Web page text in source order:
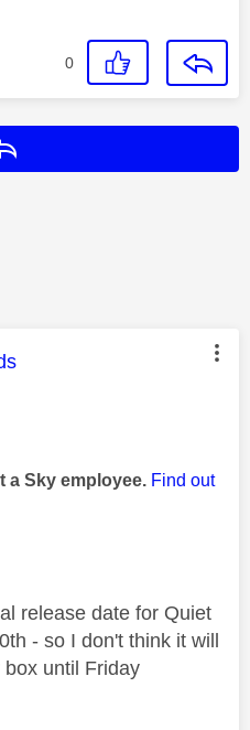
0
authored by:
a Sky employee. Find out
release date for Quiet
- so I don't think it will
until Friday